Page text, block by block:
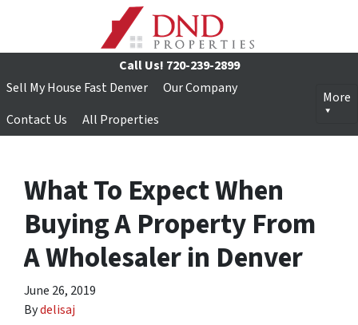
Call Us! 720-239-2899
Sell My House Fast Denver
Our Company
Contact Us
All Properties
More
What To Expect When
Buying A Property From
A Wholesaler in Denver
June 26, 2019
Bydelisaj